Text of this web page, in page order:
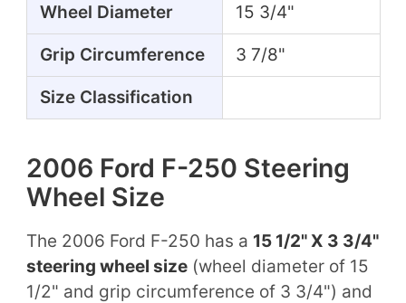
Wheel Diameter 15 3/4"
Grip Circumference 3 7/8"
Size Classification
2006 Ford F-250 Steering
Wheel Size
The 2006 Ford F-250 has a 15 1/2" X 3 3/4"
steering wheel size(wheel diameter of 15
1/2" and grip circumference of 3 3/4") and